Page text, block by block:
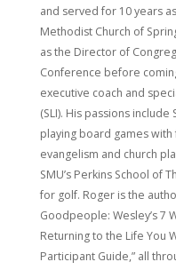
and served for 10 years
Methodist Church of
as the Director of
Conference before
executive coach and
(SLI). His passions
playing board games
evangelism and church
SMU’s Perkins School of
for golf. Roger is the
Goodpeople: Wesley’s 7
Returning to the Life You
Participant Guide,” all